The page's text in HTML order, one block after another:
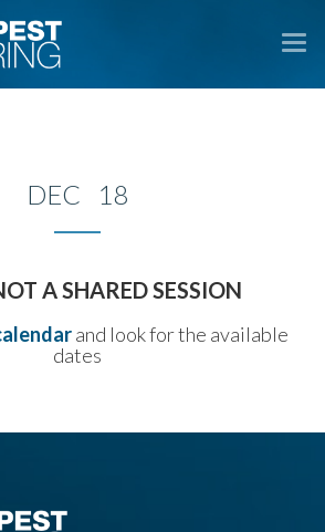
DEC 18
A SHARED SESSION
and look for the available
dates